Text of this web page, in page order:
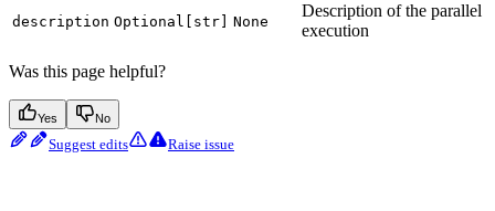
description Optional[str] None
Description of the parallel
execution
Was this page helpful?
Yes No
Suggest edits Raise issue